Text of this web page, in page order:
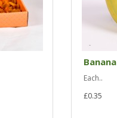
Banana
Each..
£0.35